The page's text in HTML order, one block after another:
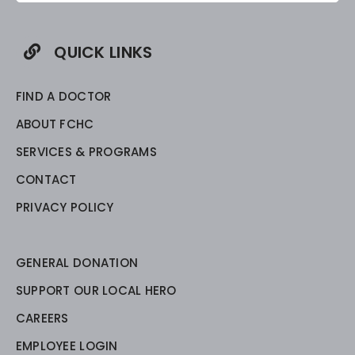
QUICK LINKS
FIND A DOCTOR
ABOUT FCHC
SERVICES & PROGRAMS
CONTACT
PRIVACY POLICY
GENERAL DONATION
SUPPORT OUR LOCAL HERO
CAREERS
EMPLOYEE LOGIN